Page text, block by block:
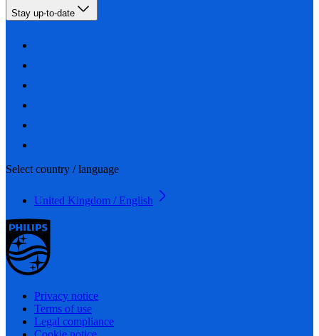
Stay up-to-date
Select country / language
United Kingdom / English
Privacy notice
Terms of use
Legal compliance